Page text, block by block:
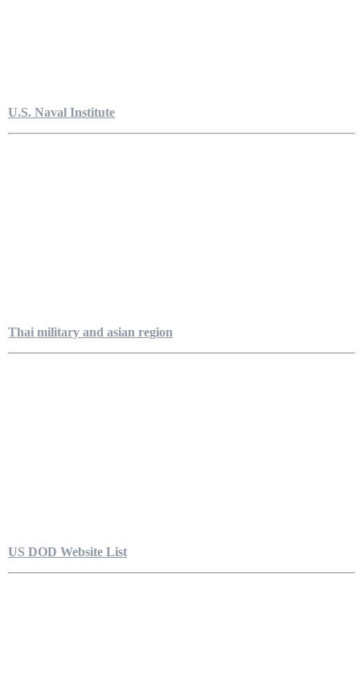
U.S. Naval Institute
Thai military and asian region
US DOD Website List